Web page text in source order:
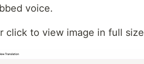
voice.
click to view image in full size